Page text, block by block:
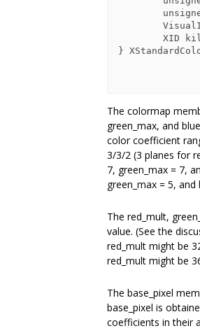
}
The colormap
green_max, and
color coefficient
3/3/2 (3 planes for
7, green_max = 7,
green_max = 5, and
The red_mult,
value. (See the
red_mult might be
red_mult might be
The base_pixel
base_pixel is
coefficients in their